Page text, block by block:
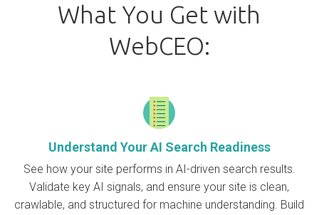
What You Get with
WebCEO:
Understand Your AI Search Readiness
See how your site performs in AI-driven search results.
Validate key AI signals, and ensure your site is clean,
crawlable, and structured for machine understanding. Build